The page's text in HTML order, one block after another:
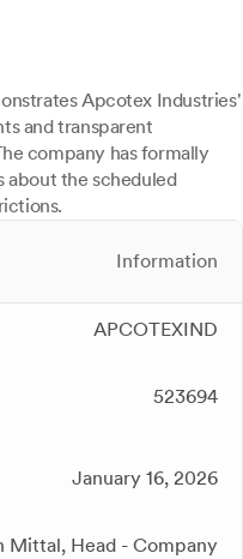
Apcotex Industries'
and transparent
company has formally
about the scheduled
Information
APCOTEXIND
523694
January 16, 2026
Mittal, Head - Company